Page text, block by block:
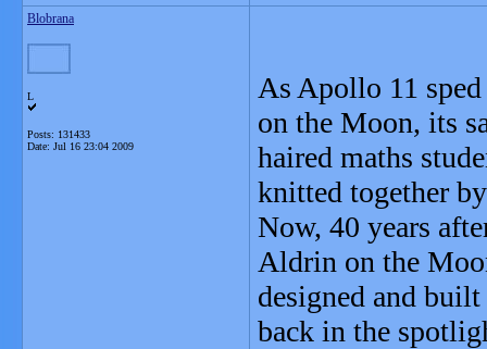
Blobrana
L
Posts: 131433
Date: Jul 16 23:04 2009
As Apollo 11
on the Moon, its
haired maths
knitted together
Now, 40 years
Aldrin on the
designed and
back in the